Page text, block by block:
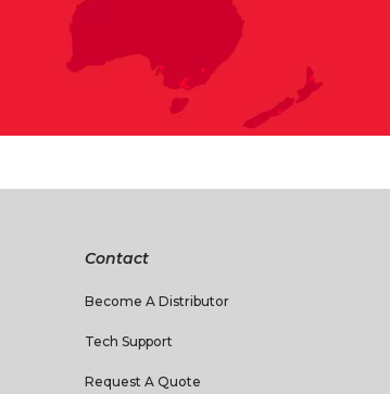
Contact
Become A Distributor
Tech Support
Request A Quote